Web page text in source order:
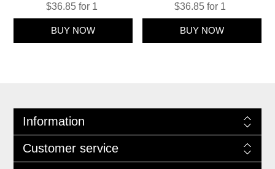
$36.85 for 1 $36.85 for 1
Information
Customer service